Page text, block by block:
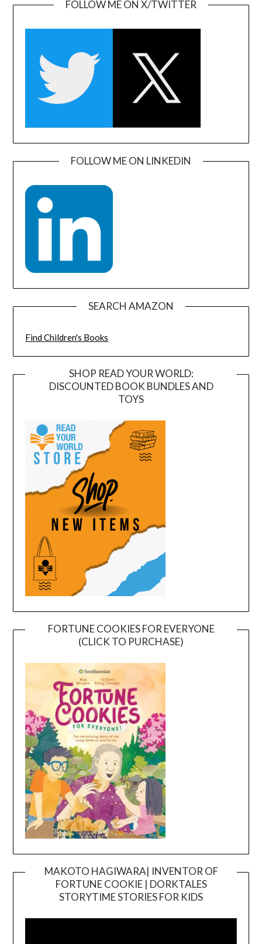
FOLLOW ME ON X/TWITTER
FOLLOW ME ON LINKEDIN
SEARCH AMAZON
Find Children's Books
SHOP READ YOUR WORLD:
DISCOUNTED BOOK BUNDLES AND
TOYS
FORTUNE COOKIES FOR EVERYONE
(CLICK TO PURCHASE)
MAKOTO HAGIWARA| INVENTOR OF
FORTUNE COOKIE | DORKTALES
STORYTIME STORIES FOR KIDS